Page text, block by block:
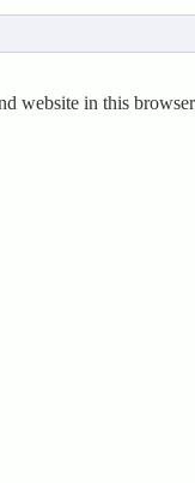
website in this